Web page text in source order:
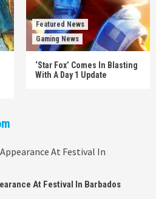
Featured News
Gaming News
‘Star Fox’ Comes In Blasting
With A Day 1 Update
At Festival In Barbados